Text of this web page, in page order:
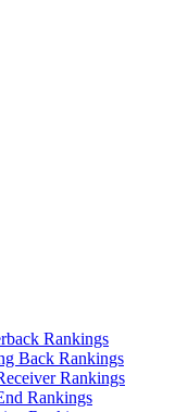
Rankings
Back Rankings
Rankings
Rankings